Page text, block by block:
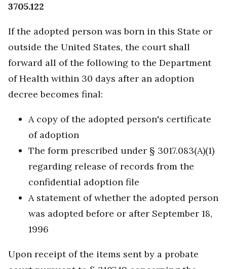
3705.122
If the adopted person was born in this State or
outside the United States, the court shall
forward all of the following to the Department
of Health within 30 days after an adoption
decree becomes final:
A copy of the adopted person's certificate
of adoption
The form prescribed under § 3017.083(A)(1)
regarding release of records from the
confidential adoption file
A statement of whether the adopted person
was adopted before or after September 18,
1996
Upon receipt of the items sent by a probate